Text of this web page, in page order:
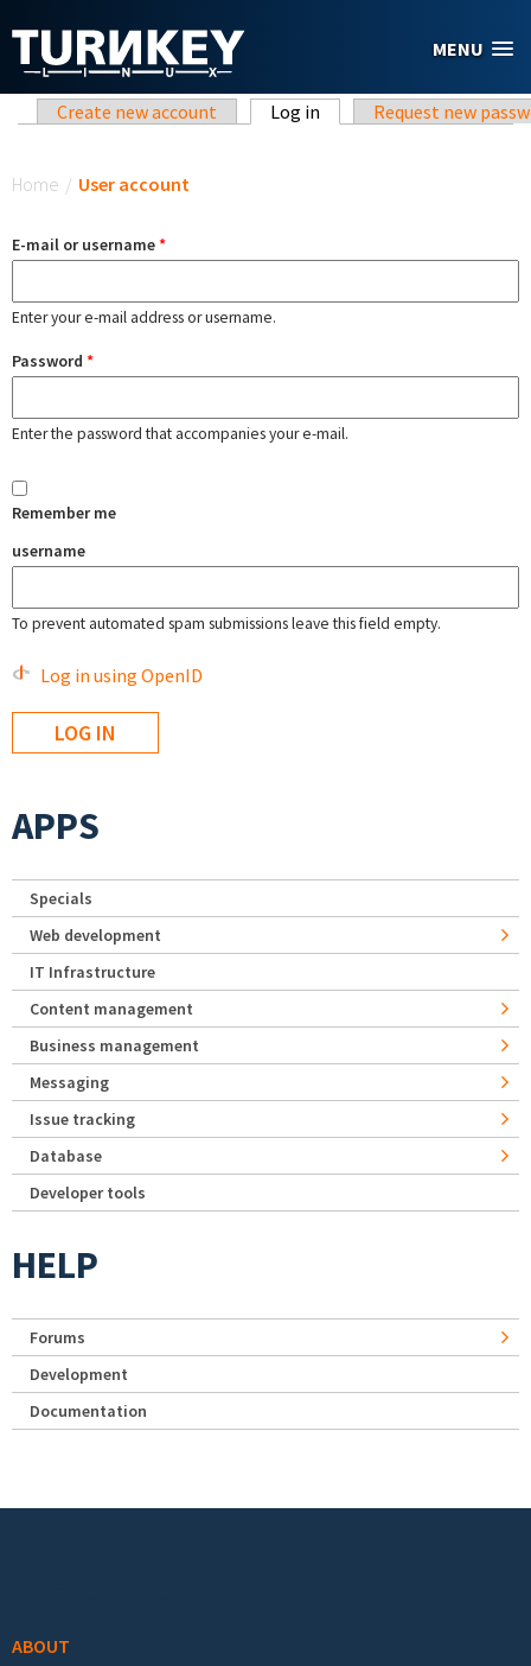
MENU
Primary tabs
Create new account Log in (active tab)Request new
Home / User account
E-mail or username*
Enter your e-mail address or username.
Password *
Enter the password that accompanies your e-mail.
Remember me
username
To prevent automated spam submissions leave this field empty.
Log in using OpenID
APPS
Specials
Web development
IT Infrastructure
Content management
Business management
Messaging
Issue tracking
Database
Developer tools
HELP
Forums
Development
Documentation
ABOUT